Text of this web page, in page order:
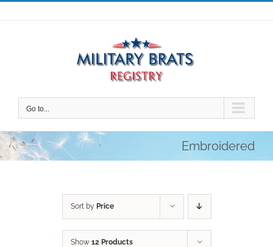
Skip
to
Go to...
Embroidered
Sort by Price
Show 12 Products